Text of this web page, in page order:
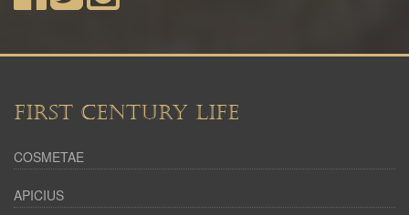
FIRST CENTURY LIFE
COSMETAE
APICIUS